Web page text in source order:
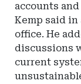
accounts
Kemp said
office. He
discussions
current